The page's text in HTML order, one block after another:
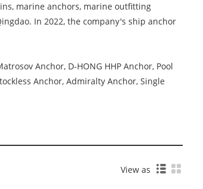
marine anchors, marine outfitting
In 2022, the company's ship anchor
Anchor, D-HONG HHP Anchor, Pool
Anchor, Admiralty Anchor, Single
View as